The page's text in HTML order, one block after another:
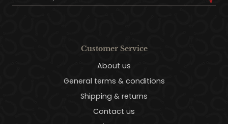
Customer Service
About us
General terms & conditions
Shipping & returns
Contact us